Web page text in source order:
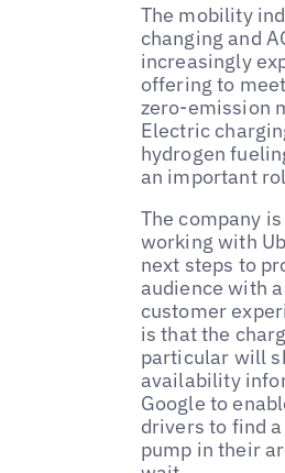
The mobility
changing and
increasingly
offering to
zero-emission
Electric
hydrogen
an important
The company
working with
next steps to
audience with
customer
is that the
particular will
availability
Google to
drivers to find
pump in their